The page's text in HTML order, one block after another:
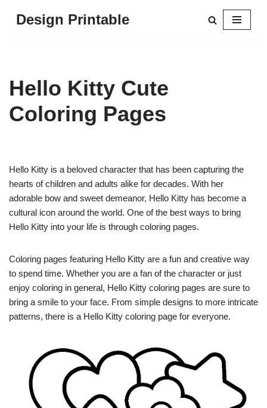
Design Printable
Hello Kitty Cute
Coloring Pages
Hello Kitty is a beloved character that has been capturing the
hearts of children and adults alike for decades. With her
adorable bow and sweet demeanor, Hello Kitty has become a
cultural icon around the world. One of the best ways to bring
Hello Kitty into your life is through coloring pages.
Coloring pages featuring Hello Kitty are a fun and creative way
to spend time. Whether you are a fan of the character or just
enjoy coloring in general, Hello Kitty coloring pages are sure to
bring a smile to your face. From simple designs to more intricate
patterns, there is a Hello Kitty coloring page for everyone.